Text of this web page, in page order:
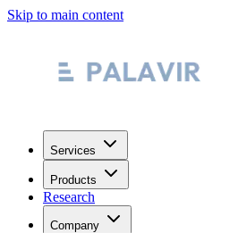
Skip to main content
Services
Products
Research
Company